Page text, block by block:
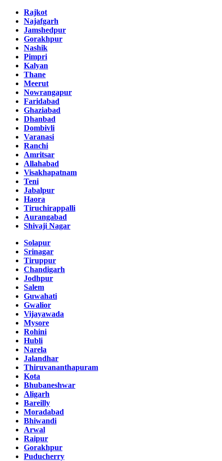
Rajkot
Najafgarh
Jamshedpur
Gorakhpur
Nashik
Pimpri
Kalyan
Thane
Meerut
Nowrangapur
Faridabad
Ghaziabad
Dhanbad
Dombivli
Varanasi
Ranchi
Amritsar
Allahabad
Visakhapatnam
Teni
Jabalpur
Haora
Tiruchirappalli
Aurangabad
Shivaji Nagar
Solapur
Srinagar
Tiruppur
Chandigarh
Jodhpur
Salem
Guwahati
Gwalior
Vijayawada
Mysore
Rohini
Hubli
Narela
Jalandhar
Thiruvananthapuram
Kota
Bhubaneshwar
Aligarh
Bareilly
Moradabad
Bhiwandi
Arwal
Raipur
Gorakhpur
Puducherry